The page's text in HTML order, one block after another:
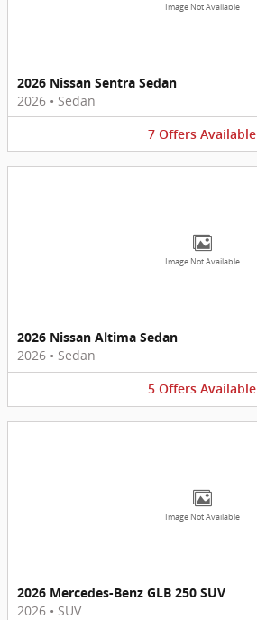
Image Not Available
2026 Nissan Sentra Sedan
2026 • Sedan
7 Offers Available
Image Not Available
2026 Nissan Altima Sedan
2026 • Sedan
5 Offers Available
Image Not Available
2026 Mercedes-Benz GLB 250 SUV
2026 • SUV